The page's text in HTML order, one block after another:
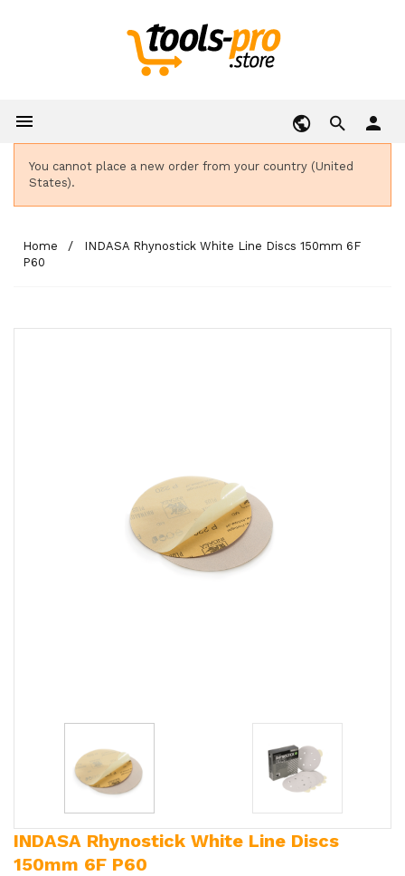
 person
You cannot place a new order from your country (United
States).
Home
INDASA Rhynostick White Line Discs 150mm 6F
P60
INDASA Rhynostick White Line Discs
150mm 6F P60